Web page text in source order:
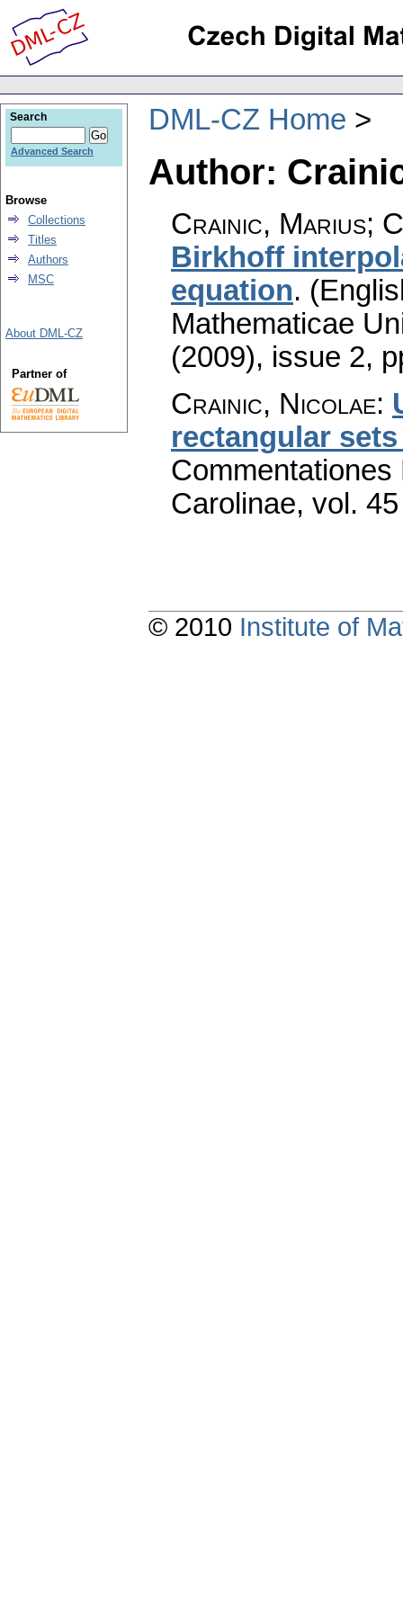
DML-CZ Home
Author:
Crainic, Marius;
Birkhoff
equation.
Mathematicae
(2009), issue 2,
Crainic, Nicolae:
rectangular
Carolinae, vol.
Search
Advanced Search
Browse
Collections
Titles
Authors
MSC
About DML-CZ
Partner of
© 2010 Institute of